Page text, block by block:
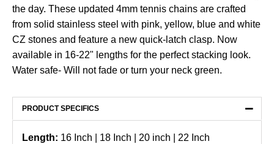
the day. These updated 4mm tennis chains are crafted
from solid stainless steel with pink, yellow, blue and white
CZ stones and feature a new quick-latch clasp. Now
available in 16-22" lengths for the perfect stacking look.
Water safe- Will not fade or turn your neck green.
PRODUCT SPECIFICS −
Length: 16 Inch | 18 Inch | 20 inch | 22 Inch